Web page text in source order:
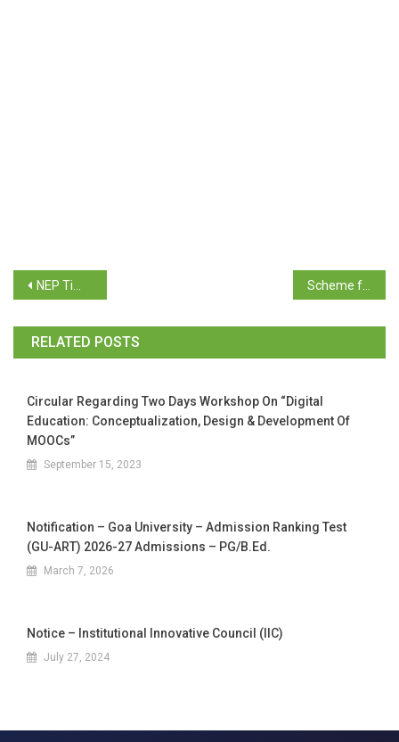
NEP Time Table for Supplementary Exam June / July 2026- B.A./ B.Com./ B.Sc./ B.C.A./ Mass Comm & Journ/ Biotech/BBA /BBA(T&T) Scheme for Promotion of Science Education for the year 2026-27
RELATED POSTS
Circular Regarding Two Days Workshop On “Digital
Education: Conceptualization, Design & Development Of
MOOCs”
September 15, 2023
Notification – Goa University – Admission Ranking Test
(GU-ART) 2026-27 Admissions – PG/B.Ed.
March 7, 2026
Notice – Institutional Innovative Council (IIC)
July 27, 2024